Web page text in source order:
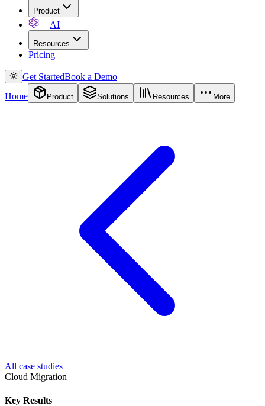
Product
AI
Resources
Pricing
Get StartedBook a Demo
Home
Product Solutions Resources More
All case studies
Cloud Migration
Key Results